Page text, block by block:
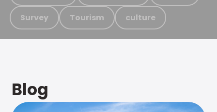
Survey Tourism culture
Blog